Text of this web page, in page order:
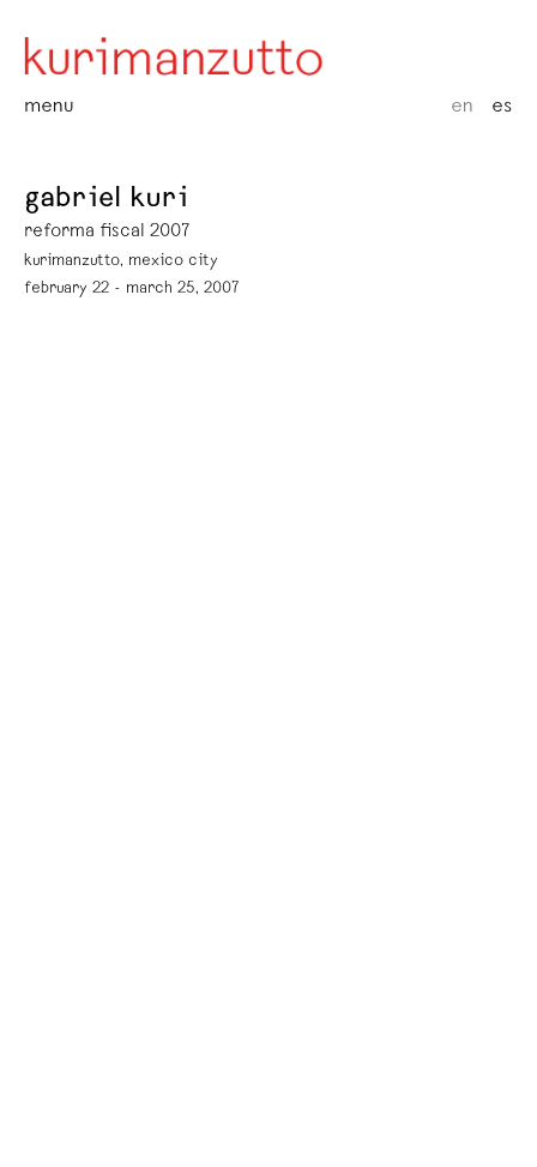
menu en es
gabriel kuri
reforma fiscal 2007
kurimanzutto, mexico city
february 22 - march 25, 2007